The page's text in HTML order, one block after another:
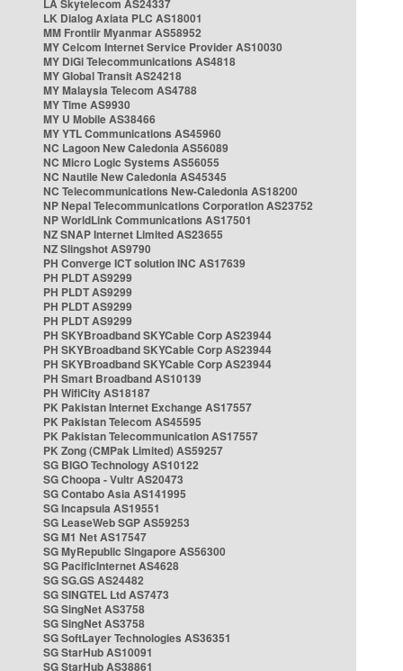
LA Skytelecom AS24337
LK Dialog Axiata PLC AS18001
MM Frontiir Myanmar AS58952
MY Celcom Internet Service Provider AS10030
MY DiGi Telecommunications AS4818
MY Global Transit AS24218
MY Malaysia Telecom AS4788
MY Time AS9930
MY U Mobile AS38466
MY YTL Communications AS45960
NC Lagoon New Caledonia AS56089
NC Micro Logic Systems AS56055
NC Nautile New Caledonia AS45345
NC Telecommunications New-Caledonia AS18200
NP Nepal Telecommunications Corporation AS23752
NP WorldLink Communications AS17501
NZ SNAP Internet Limited AS23655
NZ Slingshot AS9790
PH Converge ICT solution INC AS17639
PH PLDT AS9299
PH PLDT AS9299
PH PLDT AS9299
PH PLDT AS9299
PH SKYBroadband SKYCable Corp AS23944
PH SKYBroadband SKYCable Corp AS23944
PH SKYBroadband SKYCable Corp AS23944
PH Smart Broadband AS10139
PH WifiCity AS18187
PK Pakistan Internet Exchange AS17557
PK Pakistan Telecom AS45595
PK Pakistan Telecommunication AS17557
PK Zong (CMPak Limited) AS59257
SG BIGO Technology AS10122
SG Choopa - Vultr AS20473
SG Contabo Asia AS141995
SG Incapsula AS19551
SG LeaseWeb SGP AS59253
SG M1 Net AS17547
SG MyRepublic Singapore AS56300
SG PacificInternet AS4628
SG SG.GS AS24482
SG SINGTEL Ltd AS7473
SG SingNet AS3758
SG SingNet AS3758
SG SoftLayer Technologies AS36351
SG StarHub AS10091
SG StarHub AS38861